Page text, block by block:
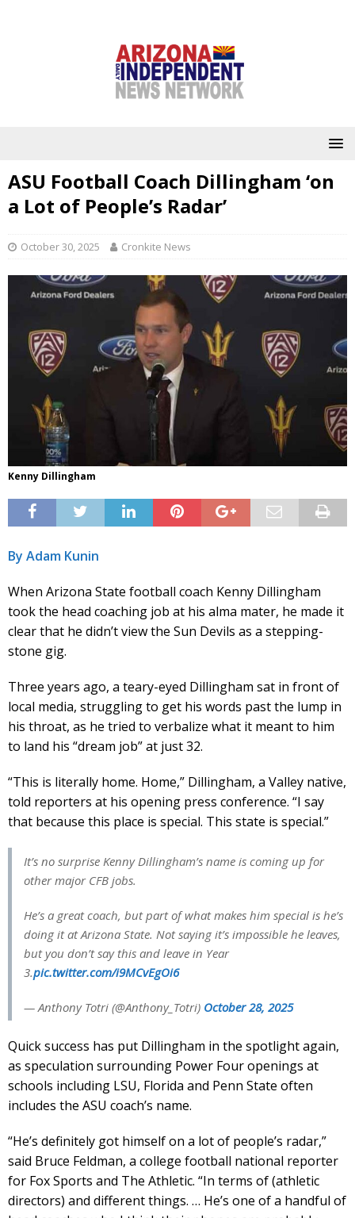
ASU Football Coach Dillingham ‘on
a Lot of People’s Radar’
October 30, 2025 Cronkite News
Kenny Dillingham
By Adam Kunin
When Arizona State football coach Kenny Dillingham
took the head coaching job at his alma mater, he made it
clear that he didn’t view the Sun Devils as a stepping-
stone gig.
Three years ago, a teary-eyed Dillingham sat in front of
local media, struggling to get his words past the lump in
his throat, as he tried to verbalize what it meant to him
to land his “dream job” at just 32.
“This is literally home. Home,” Dillingham, a Valley native,
told reporters at his opening press conference. “I say
that because this place is special. This state is special.”
It’s no surprise Kenny Dillingham’s name is coming up for
other major CFB jobs.
He’s a great coach, but part of what makes him special is he’s
doing it at Arizona State. Not saying it’s impossible he leaves,
but you don’t say this and leave in Year
3.pic.twitter.com/i9MCvEgOi6
— Anthony Totri (@Anthony_Totri) October 28, 2025
Quick success has put Dillingham in the spotlight again,
as speculation surrounding Power Four openings at
schools including LSU, Florida and Penn State often
includes the ASU coach’s name.
“He’s definitely got himself on a lot of people’s radar,”
said Bruce Feldman, a college football national reporter
for Fox Sports and The Athletic. “In terms of (athletic
directors) and different things. … He’s one of a handful of